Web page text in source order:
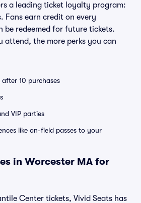
a leading ticket loyalty program:
Fans earn credit on every
be redeemed for future tickets.
attend, the more perks you can
after 10 purchases
VIP parties
like on-field passes to your
in Worcester MA for
Center tickets, Vivid Seats has